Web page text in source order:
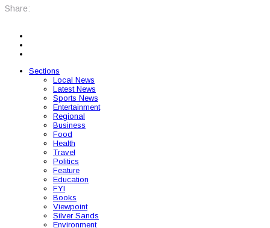
Share:
Sections
Local News
Latest News
Sports News
Entertainment
Regional
Business
Food
Health
Travel
Politics
Feature
Education
FYI
Books
Viewpoint
Silver Sands
Environment